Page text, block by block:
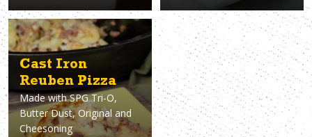
Cast Iron
Reuben Pizza
Made withSPG Tri-O,
Butter Dust, Original and
Cheesoning